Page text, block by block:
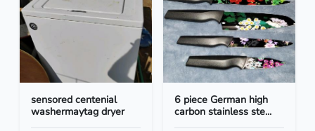
sensored centenial
washermaytag dryer
6 piece German high
carbon stainless ste...